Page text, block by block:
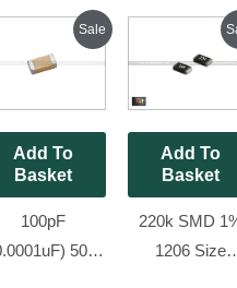
Sale
Add To
Basket
100pF
50V
Original
price
was:
Current
price
Add To
Basket
220k SMD
1206 Size
price
was: